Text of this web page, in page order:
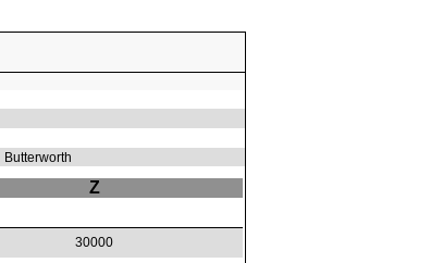
Butterworth
Z
30000